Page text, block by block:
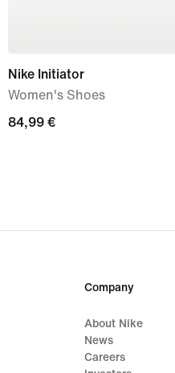
Nike Initiator
Women's Shoes
84,99
84,99 €
Company
About Nike
News
Careers